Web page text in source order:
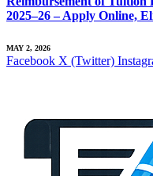
2025–26 – Apply Online,
MAY 2, 2026
Facebook X (Twitter)